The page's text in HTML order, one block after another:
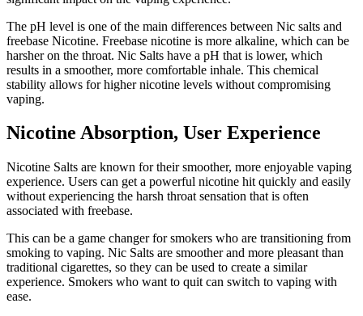
The pH level is one of the main differences between Nic salts and
freebase Nicotine. Freebase nicotine is more alkaline, which can be
harsher on the throat. Nic Salts have a pH that is lower, which
results in a smoother, more comfortable inhale. This chemical
stability allows for higher nicotine levels without compromising
vaping.
Nicotine Absorption, User Experience
Nicotine Salts are known for their smoother, more enjoyable vaping
experience. Users can get a powerful nicotine hit quickly and easily
without experiencing the harsh throat sensation that is often
associated with freebase.
This can be a game changer for smokers who are transitioning from
smoking to vaping. Nic Salts are smoother and more pleasant than
traditional cigarettes, so they can be used to create a similar
experience. Smokers who want to quit can switch to vaping with
ease.